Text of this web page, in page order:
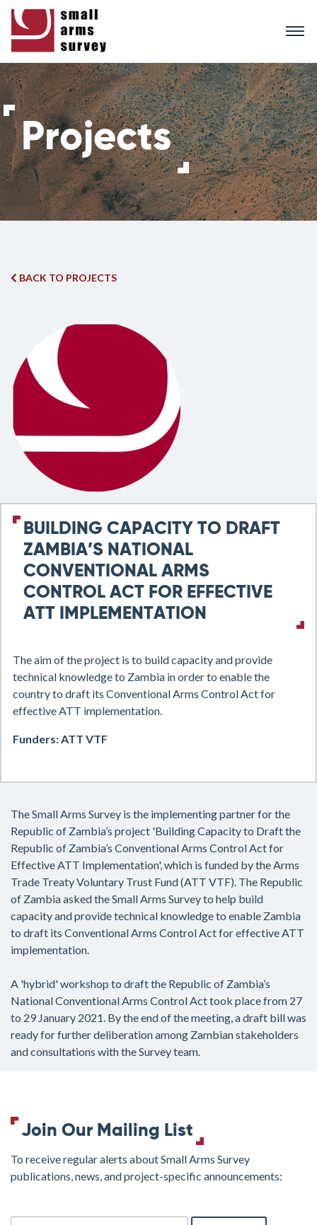
content
BACK TO PROJECTS
BUILDING CAPACITY TO DRAFT
ZAMBIA’S NATIONAL
CONVENTIONAL ARMS
CONTROL ACT FOR EFFECTIVE
ATT IMPLEMENTATION
The aim of the project is to build capacity and provide
technical knowledge to Zambia inorder to enable the
country to draft its Conventional Arms Control Act for
effective ATT implementation.
Funders: ATT VTF
The Small Arms Survey is the implementing partner for the
Republic of Zambia’s project 'Building Capacity to Draft the
Republic of Zambia’s Conventional Arms Control Act for
Effective ATT Implementation', which is funded by the Arms
Trade Treaty Voluntary Trust Fund (ATT VTF). The Republic
of Zambia asked the Small Arms Survey to help build
capacity and provide technical knowledge to enable Zambia
to draft its Conventional Arms Control Act for effective ATT
implementation.
A 'hybrid' workshop to draft the Republic of Zambia’s
National Conventional Arms Control Act took place from 27
to 29 January 2021. By the end of the meeting, a draft bill was
ready for further deliberation among Zambian stakeholders
and consultations with the Survey team.
Join Our Mailing List
To receive regular alerts about Small Arms Survey
publications, news, and project-specific announcements: